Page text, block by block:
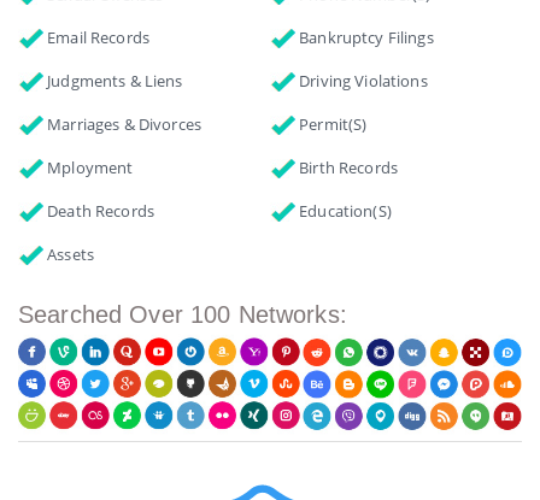
Email Records
Bankruptcy Filings
Judgments & Liens
Driving Violations
Marriages & Divorces
Permit(s)
Mployment
Birth Records
Death Records
Education(s)
Assets
Searched Over 100 Networks: